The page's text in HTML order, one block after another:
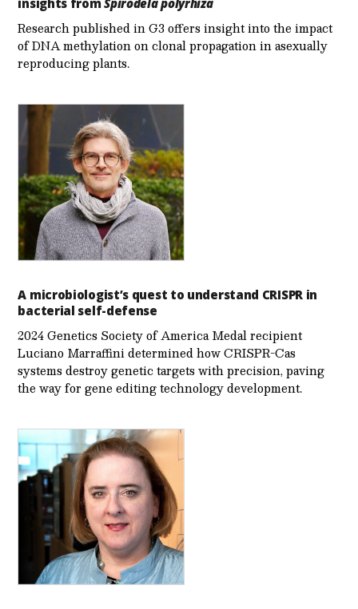
insights fromSpirodela polyrhiza
Research published in G3 offers insight into the impact
of DNA methylation on clonal propagation in asexually
reproducing plants.
A microbiologist’s quest to understand CRISPR in
bacterial self-defense
2024 Genetics Society of America Medal recipient
Luciano Marraffini determined how CRISPR-Cas
systems destroy genetic targets with precision, paving
the way for gene editing technology development.